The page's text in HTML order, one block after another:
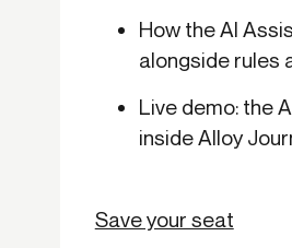
How the AI
alongside rules
Live demo: the
inside Alloy
Save your seat